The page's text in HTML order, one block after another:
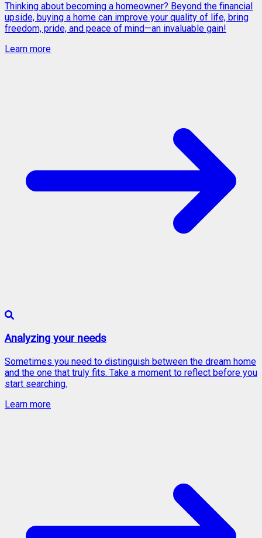
Thinking about becoming a homeowner? Beyond the financial
upside, buying a home can improve your quality of life, bring
freedom, pride, and peace of mind—an invaluable gain!
Learn more
Analyzing your needs
Sometimes you need to distinguish between the dream home
and the one that truly fits. Take a moment to reflect before you
start searching.
Learn more